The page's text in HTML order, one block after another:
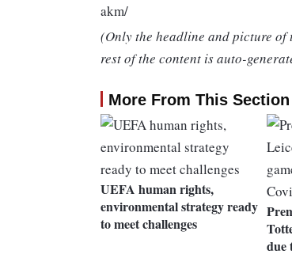
akm/
(Only the headline and picture of
rest of the content is auto-
More From This Section
UEFA human rights,
environmental strategy ready
to meet challenges
due